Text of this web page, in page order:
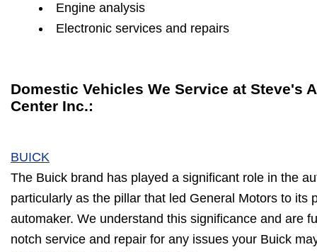
Engine analysis
Electronic services and repairs
Domestic Vehicles We Service at Steve's
Center Inc.:
BUICK
The Buick brand has played a significant role in the
particularly as the pillar that led General Motors to its
automaker. We understand this significance and are
notch service and repair for any issues your Buick